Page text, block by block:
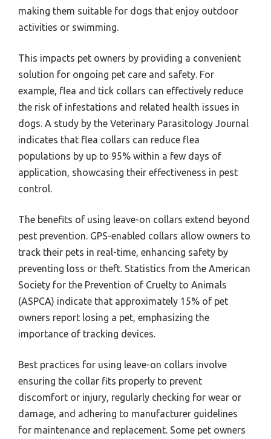
making them suitable for dogs that enjoy outdoor
activities or swimming.
This impacts pet owners by providing a convenient
solution for ongoing pet care and safety. For
example, flea and tick collars can effectively reduce
the risk of infestations and related health issues in
dogs. A study by the Veterinary Parasitology Journal
indicates that flea collars can reduce flea
populations by up to 95% within a few days of
application, showcasing their effectiveness in pest
control.
The benefits of using leave-on collars extend beyond
pest prevention. GPS-enabled collars allow owners to
track their pets in real-time, enhancing safety by
preventing loss or theft. Statistics from the American
Society for the Prevention of Cruelty to Animals
(ASPCA) indicate that approximately 15% of pet
owners report losing a pet, emphasizing the
importance of tracking devices.
Best practices for using leave-on collars involve
ensuring the collar fits properly to prevent
discomfort or injury, regularly checking for wear or
damage, and adhering to manufacturer guidelines
for maintenance and replacement. Some pet owners